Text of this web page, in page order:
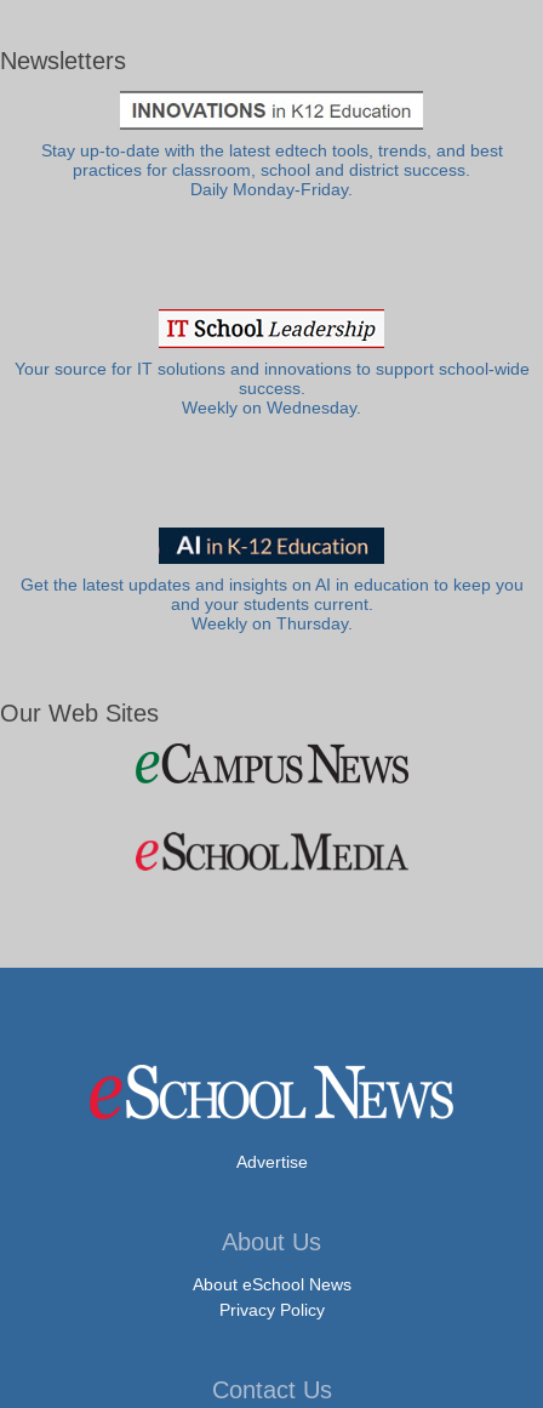
Newsletters
Stay up-to-date with the latest edtech tools, trends, and best
practices for classroom, school and district success.
Daily Monday-Friday.
Your source for IT solutions and innovations to support school-wide
success.
Weekly on Wednesday.
Get the latest updates and insights on AI in education to keep you
and your students current.
Weekly on Thursday.
Our Web Sites
Advertise
About Us
About eSchool News
Privacy Policy
Contact Us